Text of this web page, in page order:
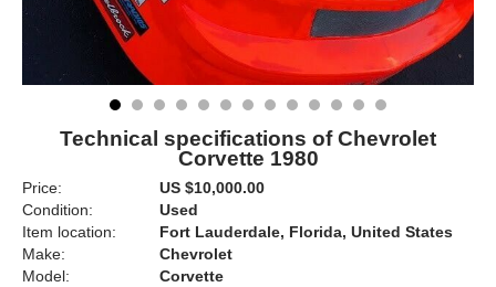
Technical specifications of Chevrolet
Corvette 1980
Price:
US $10,000.00
Condition:
Used
Item location:
Fort Lauderdale, Florida, United States
Make:
Chevrolet
Model:
Corvette